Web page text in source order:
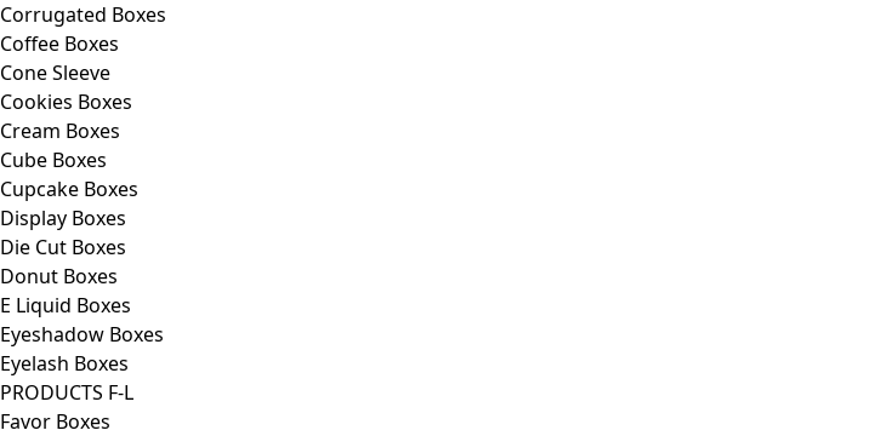
Corrugated Boxes
Coffee Boxes
Cone Sleeve
Cookies Boxes
Cream Boxes
Cube Boxes
Cupcake Boxes
Display Boxes
Die Cut Boxes
Donut Boxes
E Liquid Boxes
Eyeshadow Boxes
Eyelash Boxes
PRODUCTS F-L
Favor Boxes